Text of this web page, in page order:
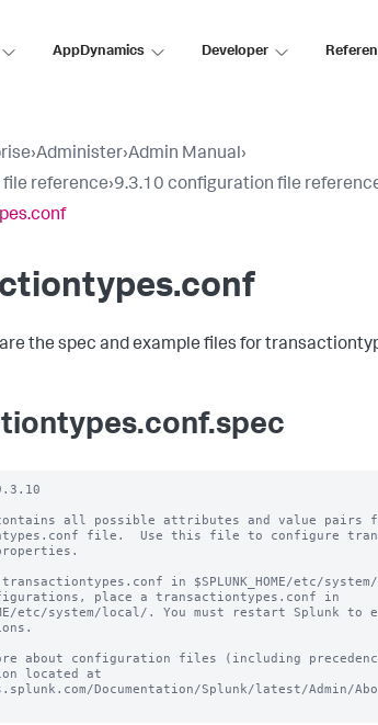
AppDynamics Developer
›Administer›Admin Manual›
reference›9.3.10 configuration file
the spec and example files for
all possible attributes and value pairs
file.  Use this file to configure
in $SPLUNK_HOME/etc/
place a transactiontypes.conf in
etc/system/local/. You must restart Splunk to
about configuration files (including
located at
Documentation/Splunk/latest/Admin/